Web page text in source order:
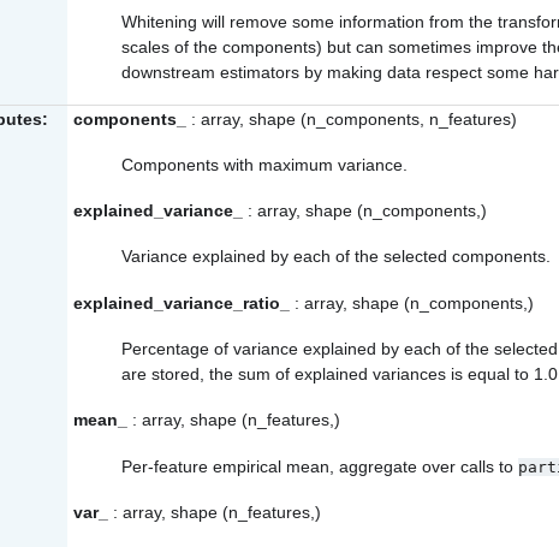
Whitening will remove some information from the
scales of the components) but can sometimes improve
downstream estimators by making data respect some
components_ : array, shape (n_components, n_features)
Components with maximum variance.
explained_variance_ : array, shape (n_components,)
Variance explained by each of the selected components.
explained_variance_ratio_ : array, shape (n_components,)
Percentage of variance explained by each of the
are stored, the sum of explained variances is equal to 1.0
mean_ : array, shape (n_features,)
Per-feature empirical mean, aggregate over calls to
var_ : array, shape (n_features,)